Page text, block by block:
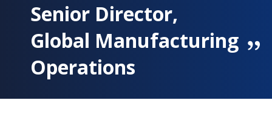
Senior Director,
Global Manufacturing
Operations